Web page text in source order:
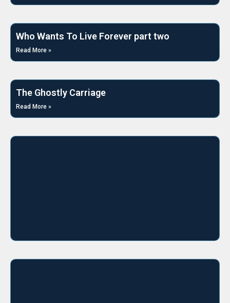
Who Wants To Live Forever part two
Read More »
The Ghostly Carriage
Read More »